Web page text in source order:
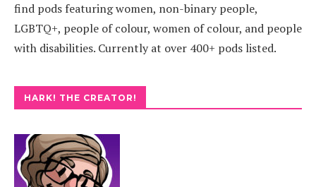
find pods featuring women, non-binary people,
LGBTQ+, people of colour, women of colour, and people
with disabilities. Currently at over 400+ pods listed.
HARK! THE CREATOR!